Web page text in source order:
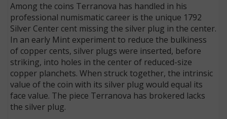
Among the coins Terranova has handled in his
professional numismatic career is the unique 1792
Silver Center cent missing the silver plug in the center.
In an early Mint experiment to reduce the bulkiness
of copper cents, silver plugs were inserted, before
striking, into holes in the center of reduced-size
copper planchets. When struck together, the intrinsic
value of the coin with its silver plug would equal its
face value. The piece Terranova has brokered lacks
the silver plug.